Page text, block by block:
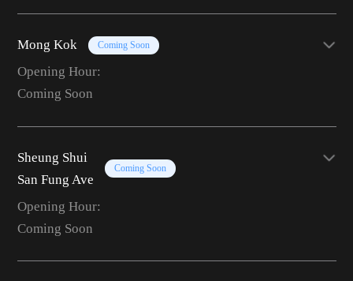
Mong Kok Coming Soon
Opening Hour:
Coming Soon
Sheung Shui
San Fung Ave
Coming Soon
Opening Hour:
Coming Soon